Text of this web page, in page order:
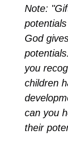
Note:
God
you
children
can you
their